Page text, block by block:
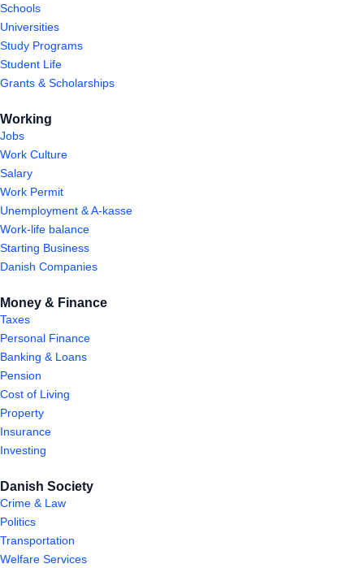
Schools
Universities
Study Programs
Student Life
Grants & Scholarships
Working
Jobs
Work Culture
Salary
Work Permit
Unemployment & A-kasse
Work-life balance
Starting Business
Danish Companies
Money & Finance
Taxes
Personal Finance
Banking & Loans
Pension
Cost of Living
Property
Insurance
Investing
Danish Society
Crime & Law
Politics
Transportation
Welfare Services